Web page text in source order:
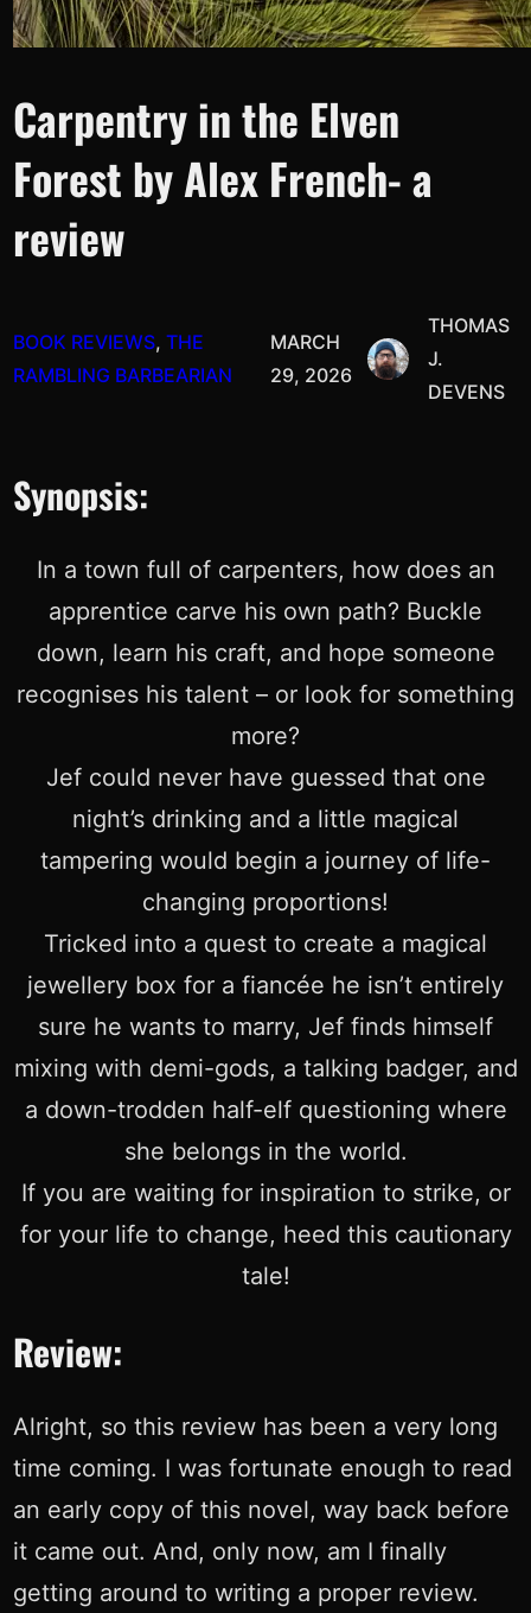
Carpentry in the Elven
Forest by Alex French- a
review
BOOK REVIEWS, THE
RAMBLING BARBEARIAN
MARCH
29, 2026
THOMAS
J.
DEVENS
Synopsis:
In a town full of carpenters, how does an
apprentice carve his own path? Buckle
down, learn his craft, and hope someone
recognises his talent – or look for something
more?
Jef could never have guessed that one
night’s drinking and a little magical
tampering would begin a journey of life-
changing proportions!
Tricked into a quest to create a magical
jewellery box for a fiancée he isn’t entirely
sure he wants to marry, Jef finds himself
mixing with demi-gods, a talking badger, and
a down-trodden half-elf questioning where
she belongs in the world.
If you are waiting for inspiration to strike, or
for your life to change, heed this cautionary
tale!
Review:
Alright, so this review has been a very long
time coming. I was fortunate enough to read
an early copy of this novel, way back before
it came out. And, only now, am I finally
getting around to writing a proper review.